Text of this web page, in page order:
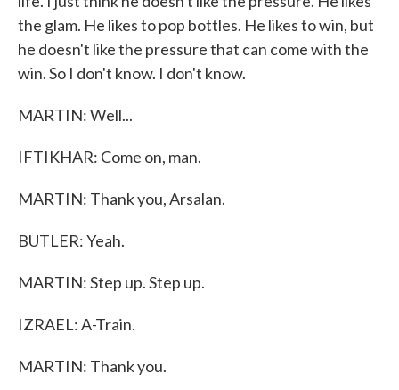
the glam. He likes to pop bottles. He likes to win, but
he doesn't like the pressure that can come with the
win. So I don't know. I don't know.
MARTIN: Well...
IFTIKHAR: Come on, man.
MARTIN: Thank you, Arsalan.
BUTLER: Yeah.
MARTIN: Step up. Step up.
IZRAEL: A-Train.
MARTIN: Thank you.